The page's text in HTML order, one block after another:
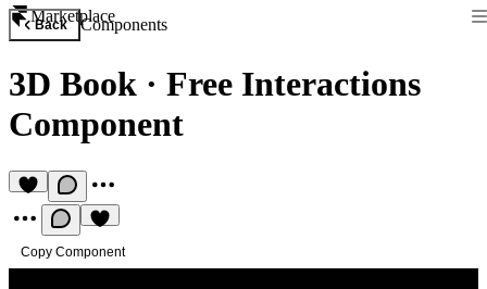
Marketplace
Back Components
3D Book · Free Interactions
Component
Copy Component